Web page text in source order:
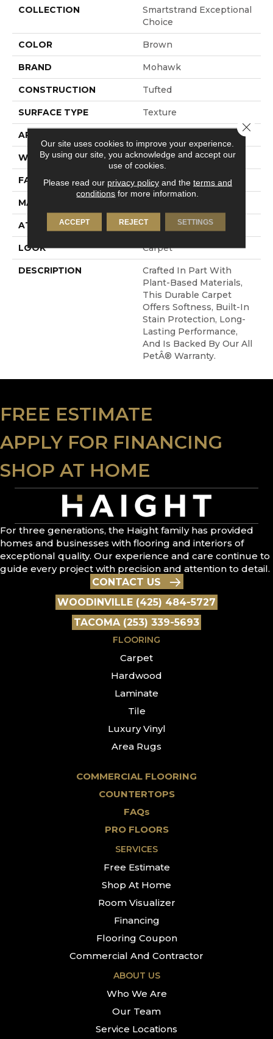
COLLECTION
Smartstrand Exceptional
Choice
COLOR Brown
BRAND Mohawk
CONSTRUCTION Tufted
SURFACE TYPE Texture
APPLICATION
WIDTH 12' 0"
FACE WEIGHT 35 Oz/yd2 (1187 G/m2)
MATERIAL
ATTACHED PAD Abac - Weldlok
LOOK Carpet
DESCRIPTION
Crafted In Part With
Plant-Based Materials,
This Durable Carpet
Offers Softness, Built-In
Stain Protection, Long-
Lasting Performance,
And Is Backed By Our All
PetÂ® Warranty.
FREE ESTIMATE
APPLY FOR FINANCING
SHOP AT HOME
For three generations, the Haight family has provided
homes and businesses with flooring and interiors of
exceptional quality. Our experience and care continue to
guide every project with precision and attention to detail.
CONTACT US
WOODINVILLE (425) 484-5727
TACOMA (253) 339-5693
FLOORING
Carpet
Hardwood
Laminate
Tile
Luxury Vinyl
Area Rugs
COMMERCIAL FLOORING
COUNTERTOPS
FAQs
PRO FLOORS
SERVICES
Free Estimate
Shop At Home
Room Visualizer
Financing
Flooring Coupon
Commercial And Contractor
ABOUT US
Who We Are
Our Team
Service Locations
Our site uses cookies to improve your experience.
By using our site, you acknowledge and accept our
use of cookies.
Please read our privacy policyand the terms and
conditions for more information.
ACCEPT REJECT SETTINGS
Close